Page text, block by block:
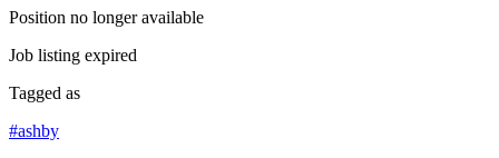
Position no longer available
Job listing expired
Tagged as
#ashby